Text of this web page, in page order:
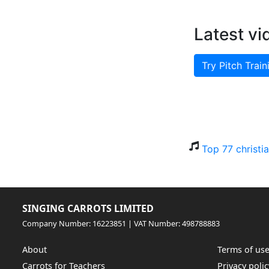
Latest
Try Pitch
Top 77
SINGING CARROTS LIMITED
Company Number: 16223851 | VAT Number: 498788883
About
Carrots for Teachers
Terms of use
Privacy